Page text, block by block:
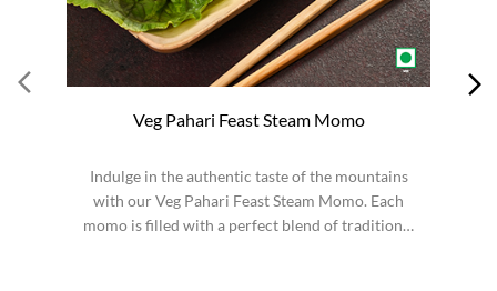
Veg Pahari Feast Steam Momo
Indulge in the authentic taste of the mountains
with our Veg Pahari Feast Steam Momo. Each
momo is filled with a perfect blend of traditional